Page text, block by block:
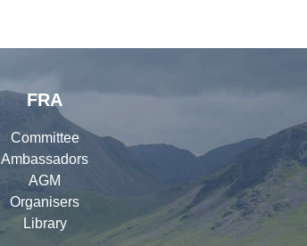
FRA
Committee
Ambassadors
AGM
Organisers
Library